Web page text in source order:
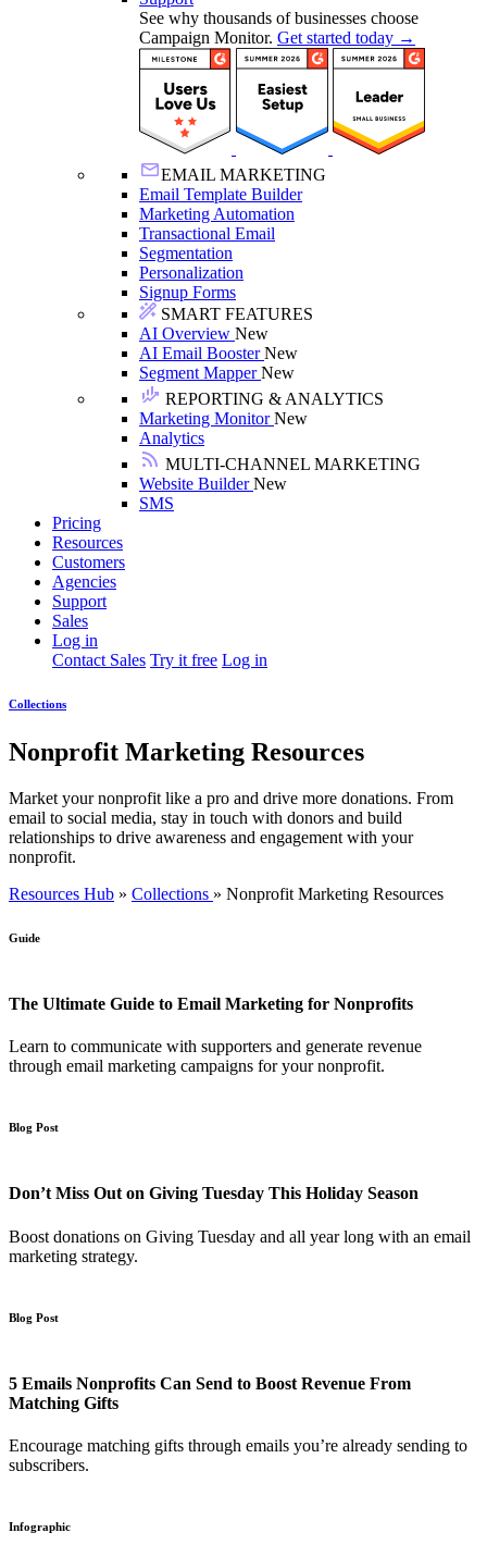
See why thousands of businesses choose
Campaign Monitor. Get started today →
EMAIL MARKETING
Email Template Builder
Marketing Automation
Transactional Email
Segmentation
Personalization
Signup Forms
SMART FEATURES
AI Overview New
AI Email BoosterNew
Segment MapperNew
REPORTING & ANALYTICS
Marketing MonitorNew
Analytics
MULTI-CHANNEL MARKETING
Website BuilderNew
SMS
Pricing
Resources
Customers
Agencies
Support
Sales
Log in
Contact Sales Try it free Log in
Collections
Nonprofit Marketing Resources
Market your nonprofit like a pro and drive more donations. From
email to social media, stay in touch with donors and build
relationships to drive awareness and engagement with your
nonprofit.
Resources Hub » Collections » Nonprofit Marketing Resources
Guide
The Ultimate Guide to Email Marketing for Nonprofits
Learn to communicate with supporters and generate revenue
through email marketing campaigns for your nonprofit.
Blog Post
Don’t Miss Out on Giving Tuesday This Holiday Season
Boost donations on Giving Tuesday and all year long with an email
marketing strategy.
Blog Post
5 Emails Nonprofits Can Send to Boost Revenue From
Matching Gifts
Encourage matching gifts through emails you’re already sending to
subscribers.
Infographic